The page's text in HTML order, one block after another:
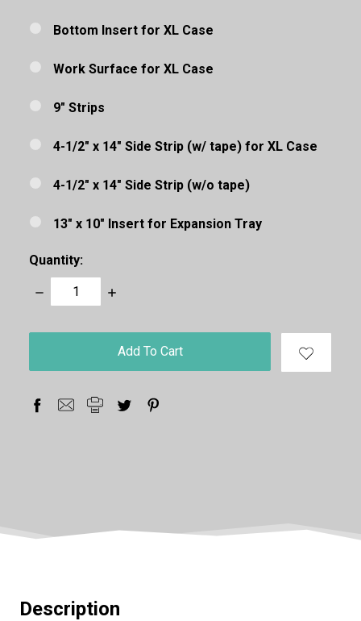
Bottom Insert for XL Case
Work Surface for XL Case
9" Strips
4-1/2" x 14" Side Strip (w/ tape) for XL Case
4-1/2" x 14" Side Strip (w/o tape)
13" x 10" Insert for Expansion Tray
Quantity:
Decrease
Quantity:
Increase
stock
Description